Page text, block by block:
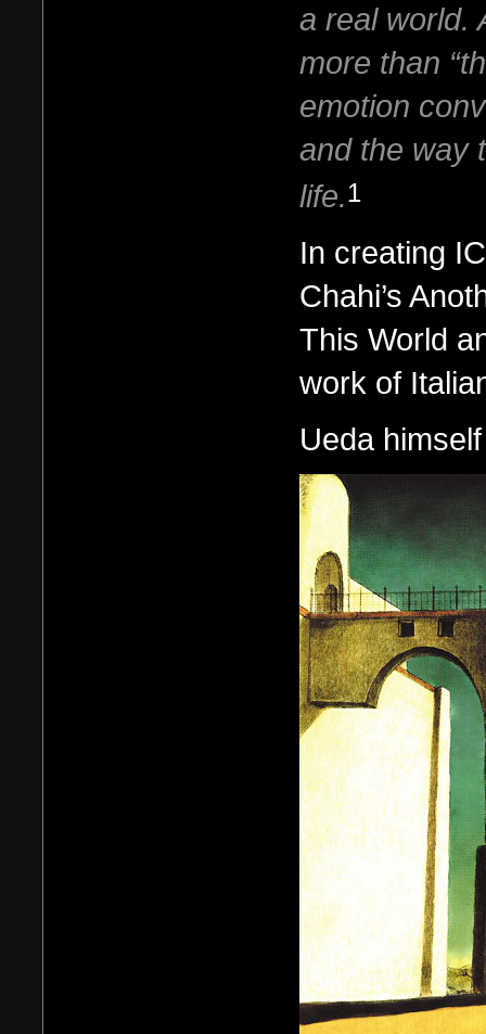
a real world.
more than
emotion
and the way
life.1
In creating
Chahi’s
This World
work of
Ueda